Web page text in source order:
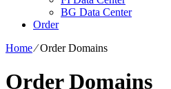
BG Data Center
Order
Home⁄Order Domains
Order Domains